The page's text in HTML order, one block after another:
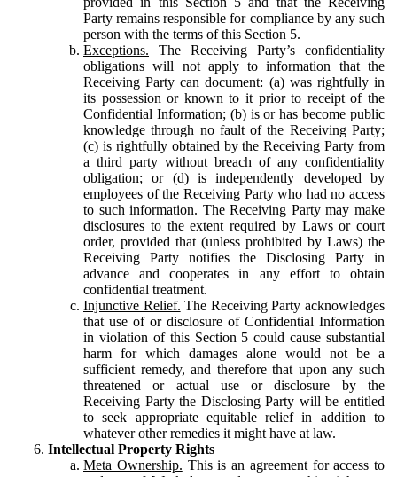
Party remains responsible for compliance by any such
person with the terms of this Section 5.
Exceptions. The Receiving Party’s confidentiality
obligations will not apply to information that the
Receiving Party can document: (a) was rightfully in
its possession or known to it prior to receipt of the
Confidential Information; (b) is or has become public
knowledge through no fault of the Receiving Party;
(c) is rightfully obtained by the Receiving Party from
a third party without breach of any confidentiality
obligation; or (d) is independently developed by
employees of the Receiving Party who had no access
to such information. The Receiving Party may make
disclosures to the extent required by Laws or court
order, provided that (unless prohibited by Laws) the
Receiving Party notifies the Disclosing Party in
advance and cooperates in any effort to obtain
confidential treatment.
Injunctive Relief. The Receiving Party acknowledges
that use of or disclosure of Confidential Information
in violation of this Section 5 could cause substantial
harm for which damages alone would not be a
sufficient remedy, and therefore that upon any such
threatened or actual use or disclosure by the
Receiving Party the Disclosing Party will be entitled
to seek appropriate equitable relief in addition to
whatever other remedies it might have at law.
Intellectual Property Rights
Meta Ownership. This is an agreement for access to